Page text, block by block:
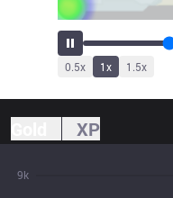
0.5x 1x 1.5x
XP
9k